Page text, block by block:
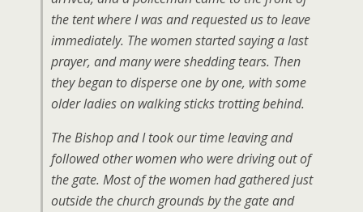
the tent where I was and requested us to leave
immediately. The women started saying a last
prayer, and many were shedding tears. Then
they began to disperse one by one, with some
older ladies on walking sticks trotting behind.
The Bishop and I took our time leaving and
followed other women who were driving out of
the gate. Most of the women had gathered just
outside the church grounds by the gate and